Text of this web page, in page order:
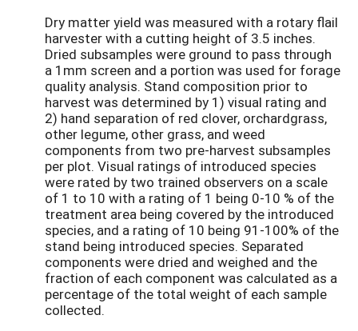
Dry matter yield was measured with a rotary flail
harvester with a cutting height of 3.5 inches.
Dried subsamples were ground to pass through
a 1mm screen and a portion was used for forage
quality analysis. Stand composition prior to
harvest was determined by 1) visual rating and
2) hand separation of red clover, orchardgrass,
other legume, other grass, and weed
components from two pre-harvest subsamples
per plot. Visual ratings of introduced species
were rated by two trained observers on a scale
of 1 to 10 with a rating of 1 being 0-10 % of the
treatment area being covered by the introduced
species, and a rating of 10 being 91-100% of the
stand being introduced species. Separated
components were dried and weighed and the
fraction of each component was calculated as a
percentage of the total weight of each sample
collected.